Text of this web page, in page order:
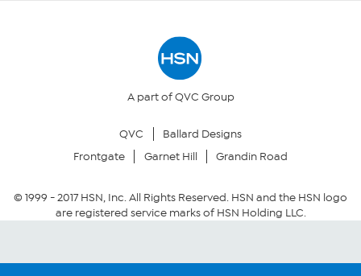
Your Privacy Choices
Community Guidelines
Conditions of Use
A part of QVC Group
QVC
Ballard Designs
Frontgate
Garnet Hill Grandin Road
© 1999 -2017HSN, Inc. All Rights Reserved. HSN and the HSN logo
are registered service marks of HSN Holding LLC.